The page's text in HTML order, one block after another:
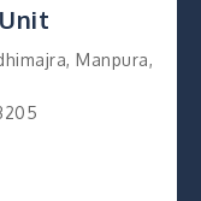
Manpura,